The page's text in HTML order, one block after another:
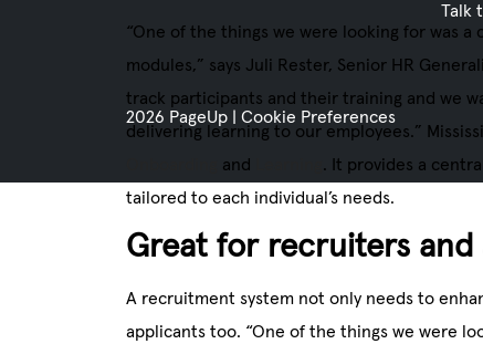
“One of the things we were looking for was
modules,” says Juli Rester, Senior HR
track participants and their training and we
delivering learning to our employees.”
and
. It provides a
tailored to each individual’s needs.
Great for recruiters and
A recruitment system not only needs to
applicants too. “One of the things we were
Talk
2026 PageUp | Cookie Preferences